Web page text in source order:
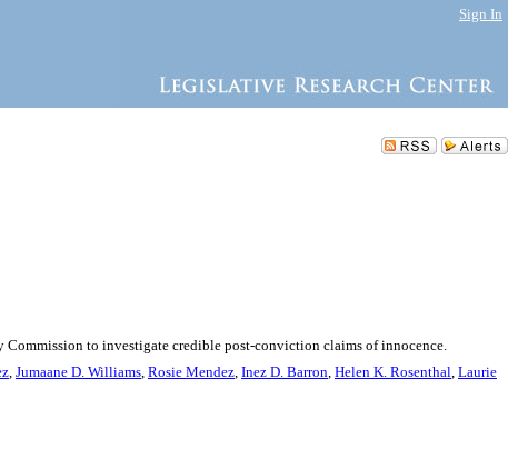
Sign In
to investigate credible post-conviction claims of innocence.
, Jumaane D. Williams, Rosie Mendez, Inez D. Barron, Helen K. Rosenthal, Laurie